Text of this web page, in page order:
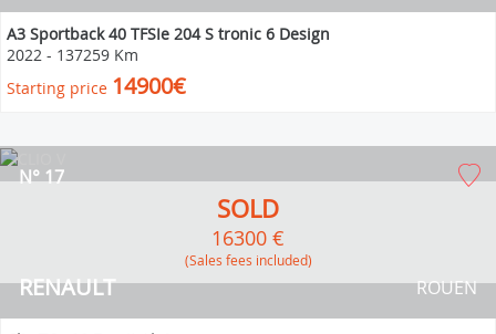
A3 Sportback 40 TFSIe 204 S tronic 6 Design
2022 - 137259 Km
Starting price 14900€
RENAULT
N° 17
ROUEN
SOLD
16300 €
(Sales fees included)